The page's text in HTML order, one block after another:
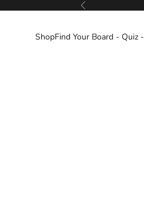
Previous
ShopFind Your Board - Quiz -